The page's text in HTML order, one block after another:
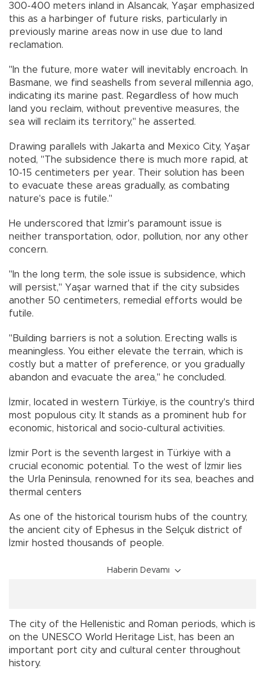
300-400 meters inland in Alsancak, Yaşar emphasized
this as a harbinger of future risks, particularly in
previously marine areas now in use due to land
reclamation.
"In the future, more water will inevitably encroach. In
Basmane, we find seashells from several millennia ago,
indicating its marine past. Regardless of how much
land you reclaim, without preventive measures, the
sea will reclaim its territory," he asserted.
Drawing parallels with Jakarta and Mexico City, Yaşar
noted, "The subsidence there is much more rapid, at
10-15 centimeters per year. Their solution has been
to evacuate these areas gradually, as combating
nature's pace is futile."
He underscored that İzmir's paramount issue is
neither transportation, odor, pollution, nor any other
concern.
"In the long term, the sole issue is subsidence, which
will persist," Yaşar warned that if the city subsides
another 50 centimeters, remedial efforts would be
futile.
"Building barriers is not a solution. Erecting walls is
meaningless. You either elevate the terrain, which is
costly but a matter of preference, or you gradually
abandon and evacuate the area," he concluded.
İzmir, located in western Türkiye, is the country's third
most populous city. It stands as a prominent hub for
economic, historical and socio-cultural activities.
İzmir Port is the seventh largest in Türkiye with a
crucial economic potential. To the west of İzmir lies
the Urla Peninsula, renowned for its sea, beaches and
thermal centers
As one of the historical tourism hubs of the country,
the ancient city of Ephesus in the Selçuk district of
İzmir hosted thousands of people.
Haberin Devamı
The city of the Hellenistic and Roman periods, which is
on the UNESCO World Heritage List, has been an
important port city and cultural center throughout
history.